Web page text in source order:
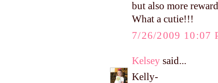
but also more
What a cutie!!!
7/26/2009 10:07
Kelsey said...
Kelly-